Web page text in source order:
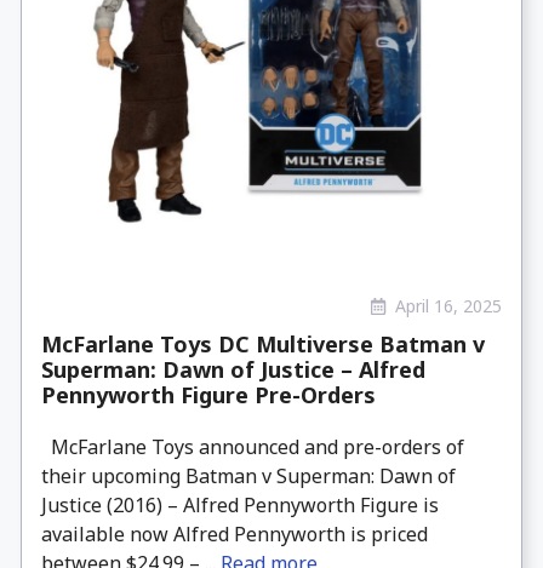
April 16, 2025
McFarlane Toys DC Multiverse Batman v
Superman: Dawn of Justice – Alfred
Pennyworth Figure Pre-Orders
McFarlane Toys announced and pre-orders of
their upcoming Batman v Superman: Dawn of
Justice (2016) – Alfred Pennyworth Figure is
available now Alfred Pennyworth is priced